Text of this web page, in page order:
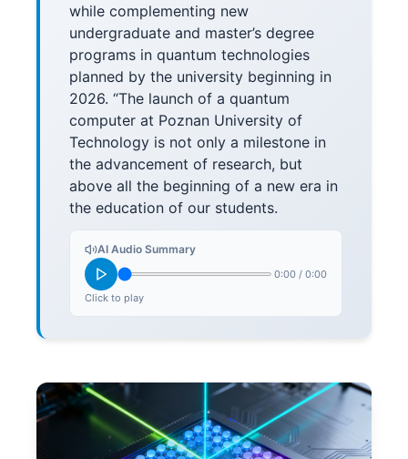
while complementing new
undergraduate and master’s degree
programs in quantum technologies
planned by the university beginning in
2026. “The launch of a quantum
computer at Poznan University of
Technology is not only a milestone in
the advancement of research, but
above all the beginning of a new era in
the education of our students.
AI Audio Summary
0:00 / 0:00
Click to play